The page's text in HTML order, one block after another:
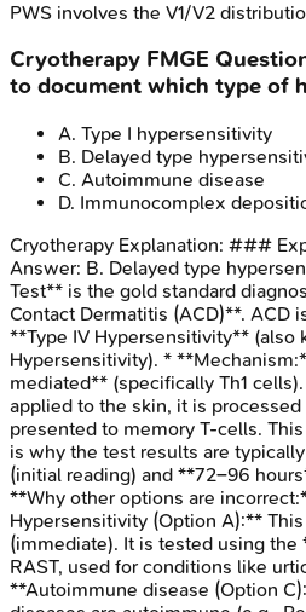
PWS involves the V1/V2
Cryotherapy FMGE
to document which type of
A. Type I hypersensitivity
B. Delayed type
C. Autoimmune disease
D. Immunocomplex
Cryotherapy Explanation: ###
Answer: B. Delayed type
Test** is the gold standard
Contact Dermatitis (ACD)**. ACD
**Type IV Hypersensitivity** (also
Hypersensitivity). *
mediated** (specifically Th1
applied to the skin, it is
presented to memory T-cells.
is why the test results are
(initial reading) and **72–96
**Why other options are
Hypersensitivity (Option A):**
(immediate). It is tested using the
RAST, used for conditions like
**Autoimmune disease (Option